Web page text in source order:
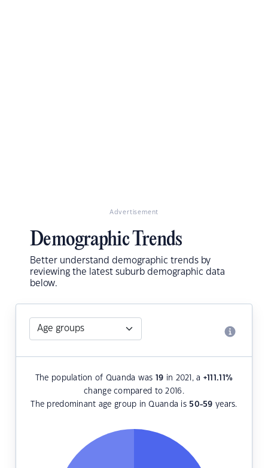
Advertisement
Demographic Trends
Better understand demographic trends by
reviewing the latest suburb demographic data
below.
The population of Quanda was 19 in 2021, a +111.11 %
change compared to 2016.
The predominant age group in Quanda is 50-59 years.